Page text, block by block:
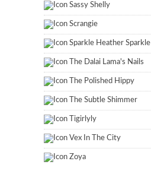
Sassy Shelly
Scrangie
Sparkle Heather Sparkle
The Dalai Lama's Nails
The Polished Hippy
The Subtle Shimmer
Tigirlyly
Vex In The City
Zoya